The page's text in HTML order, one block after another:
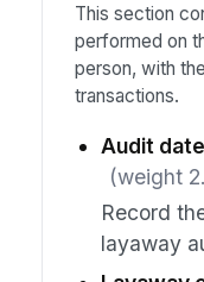
This section
performed on
person, with
transactions.
Audit
(weight
Record
layaway